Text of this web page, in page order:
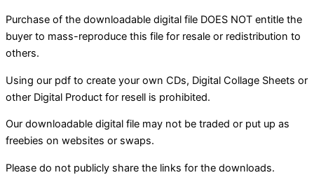
Purchase of the downloadable digital file DOES NOT entitle the
buyer to mass-reproduce this file for resale or redistribution to
others.
Using our pdf to create your own CDs, Digital Collage Sheets or
other Digital Product for resell is prohibited.
Our downloadable digital file may not be traded or put up as
freebies on websites or swaps.
Please do not publicly share the links for the downloads.